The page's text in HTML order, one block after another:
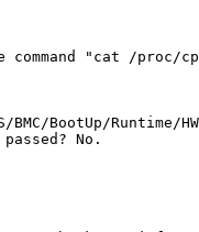
command "cat /
BootUp/Runtime/
No.